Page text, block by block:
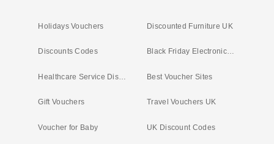
Holidays Vouchers Discounted Furniture UK
Discounts Codes Black Friday Electronic Deals
Best Voucher Sites
Gift Vouchers Travel Vouchers UK
Voucher for Baby UK Discount Codes